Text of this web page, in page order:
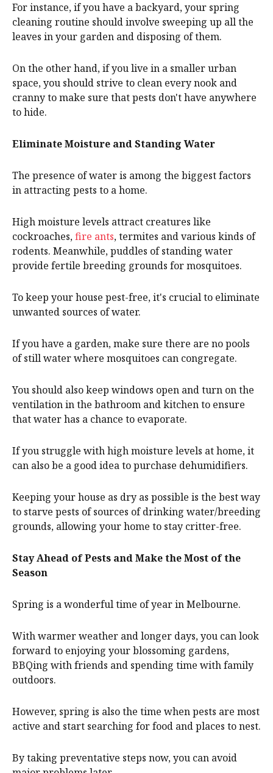
For instance, if you have a backyard, your spring
cleaning routine should involve sweeping up all the
leaves in your garden and disposing of them.
On the other hand, if you live in a smaller urban
space, you should strive to clean every nook and
cranny to make sure that pests don't have anywhere
to hide.
Eliminate Moisture and Standing Water
The presence of water is among the biggest factors
in attracting pests to a home.
High moisture levels attract creatures like
cockroaches,fire ants, termites and various kinds of
rodents. Meanwhile, puddles of standing water
provide fertile breeding grounds for mosquitoes.
To keep your house pest-free, it's crucial to eliminate
unwanted sources of water.
If you have a garden, make sure there are no pools
of still water where mosquitoes can congregate.
You should also keep windows open and turn on the
ventilation in the bathroom and kitchen to ensure
that water has a chance to evaporate.
If you struggle with high moisture levels at home, it
can also be a good idea to purchase dehumidifiers.
Keeping your house as dry as possible is the best way
to starve pests of sources of drinking water/breeding
grounds, allowing your home to stay critter-free.
Stay Ahead of Pests and Make the Most of the
Season
Spring is a wonderful time of year in Melbourne.
With warmer weather and longer days, you can look
forward to enjoying your blossoming gardens,
BBQing with friends and spending time with family
outdoors.
However, spring is also the time when pests are most
active and start searching for food and places to nest.
By taking preventative steps now, you can avoid